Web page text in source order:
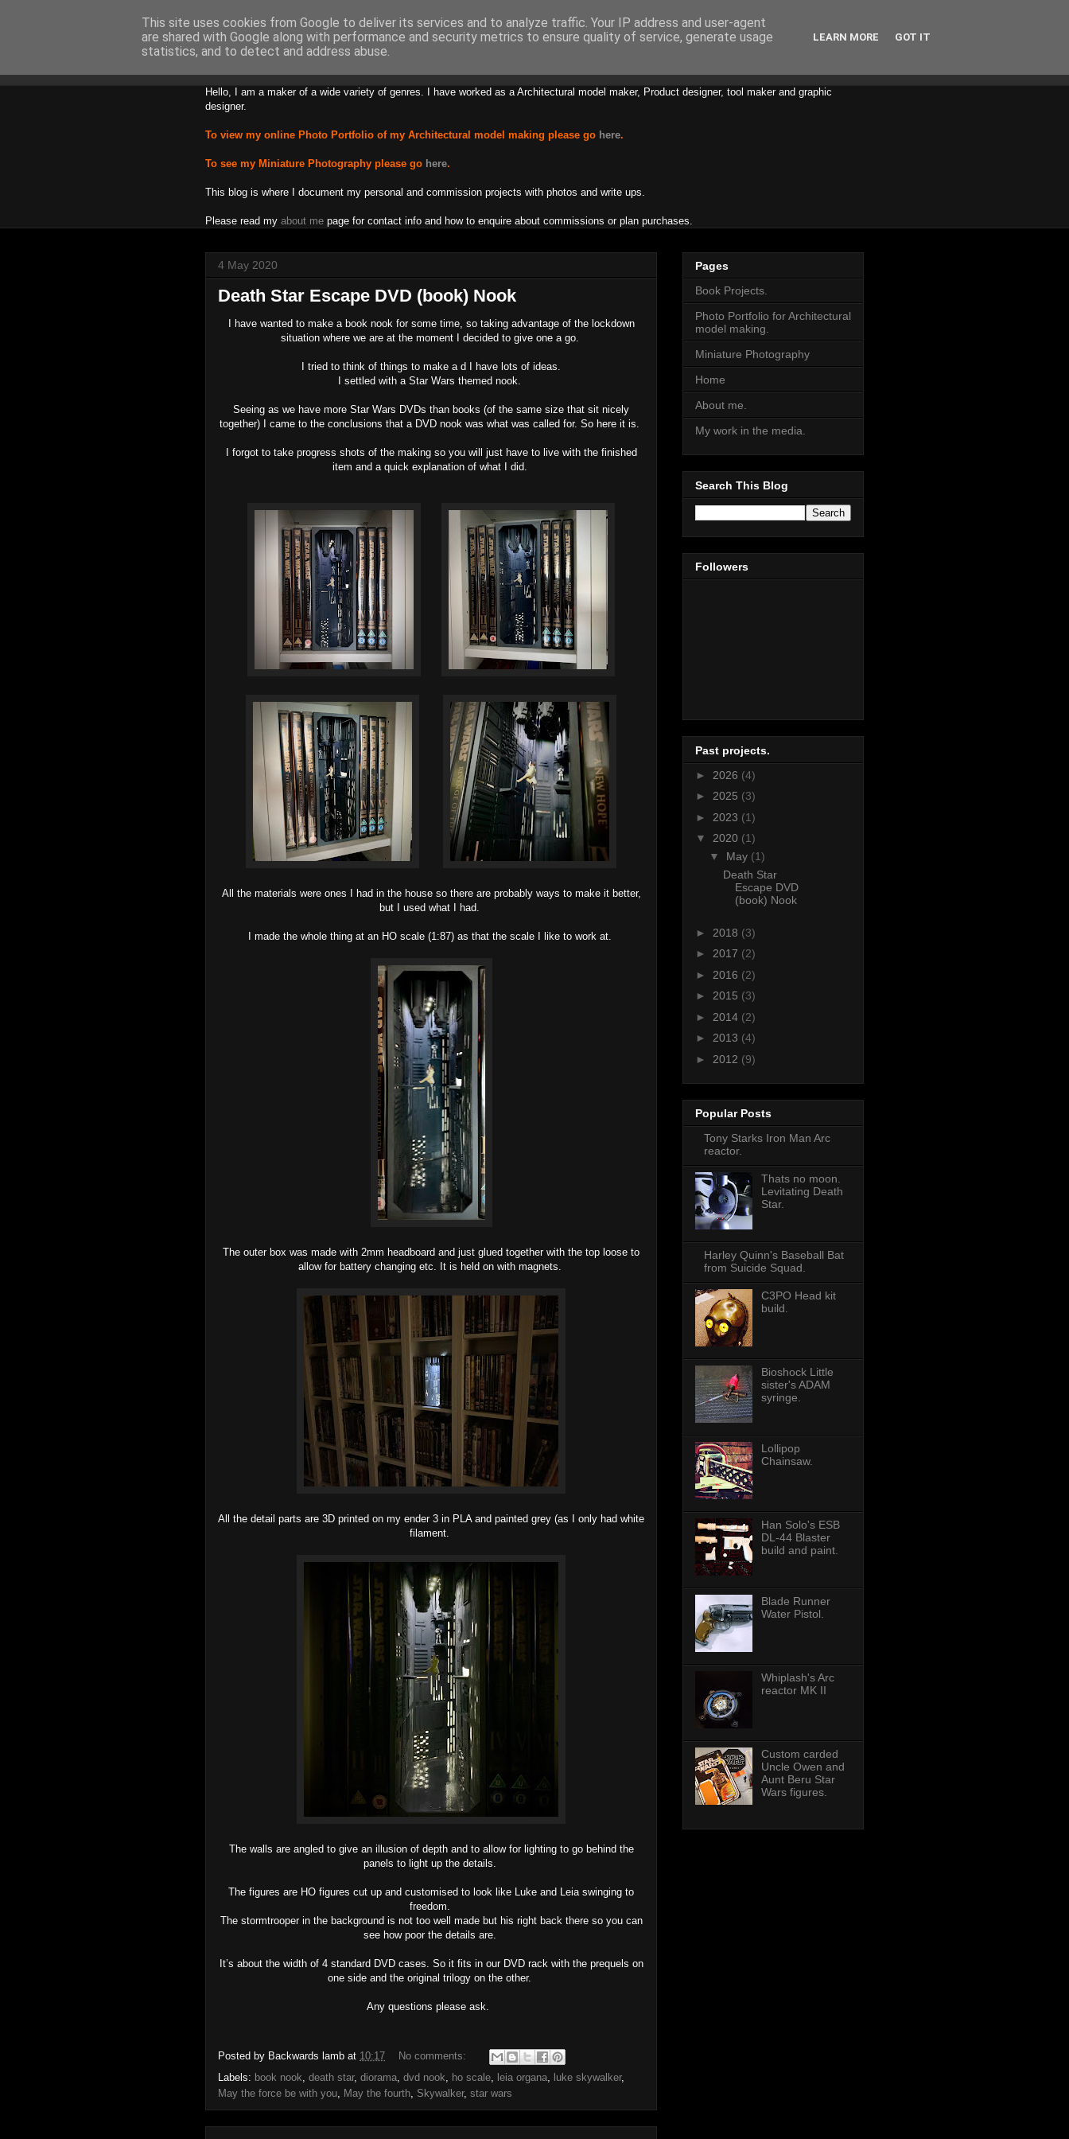
Backwards Lamb Creations
Hello, I am a maker of a wide variety of genres. I have worked as a Architectural model maker, Product designer, tool maker and graphic
designer.
To view my online Photo Portfolio of my Architectural model making please go here.
To see my Miniature Photography please go here.
This blog is where I document my personal and commission projects with photos and write ups.
Please read my about me page for contact info and how to enquire about commissions or plan purchases.
4 May 2020
Death Star Escape DVD (book) Nook
I have wanted to make a book nook for some time, so taking advantage of the lockdown
situation where we are at the moment I decided to give one a go.
I tried to think of things to make a d I have lots of ideas.
I settled with a Star Wars themed nook.
Seeing as we have more Star Wars DVDs than books (of the same size that sit nicely
together) I came to the conclusions that a DVD nook was what was called for. So here it is.
I forgot to take progress shots of the making so you will just have to live with the finished
item and a quick explanation of what I did.
All the materials were ones I had in the house so there are probably ways to make it better,
but I used what I had.
I made the whole thing at an HO scale (1:87) as that the scale I like to work at.
The outer box was made with 2mm headboard and just glued together with the top loose to
allow for battery changing etc. It is held on with magnets.
All the detail parts are 3D printed on my ender 3 in PLA and painted grey (as I only had white
filament.
The walls are angled to give an illusion of depth and to allow for lighting to go behind the
panels to light up the details.
The figures are HO figures cut up and customised to look like Luke and Leia swinging to
freedom.
The stormtrooper in the background is not too well made but his right back there so you can
see how poor the details are.
It’s about the width of 4 standard DVD cases. So it fits in our DVD rack with the prequels on
one side and the original trilogy on the other.
Any questions please ask.
Posted by Backwards lamb at 10:17
No comments:
Labels: book nook, death star, diorama, dvd nook, ho scale, leia organa, luke skywalker,
May the force be with you, May the fourth, Skywalker, star wars
Pages
Book Projects.
Photo Portfolio for Architectural
model making.
Miniature Photography
Home
About me.
My work in the media.
Search This Blog
Followers
Past projects.
► 2026 (4)
► 2025 (3)
► 2023 (1)
▼ 2020 (1)
▼ May (1)
Death Star
Escape DVD
(book) Nook
► 2018 (3)
► 2017 (2)
► 2016 (2)
► 2015 (3)
► 2014 (2)
► 2013 (4)
► 2012 (9)
Popular Posts
Tony Starks Iron Man Arc
reactor.
Thats no moon.
Levitating Death
Star.
Harley Quinn's Baseball Bat
from Suicide Squad.
C3PO Head kit
build.
Bioshock Little
sister's ADAM
syringe.
Lollipop
Chainsaw.
Han Solo's ESB
DL-44 Blaster
build and paint.
Blade Runner
Water Pistol.
Whiplash's Arc
reactor MK II
Custom carded
Uncle Owen and
Aunt Beru Star
Wars figures.
This site uses cookies from Google to deliver its services and to analyze traffic. Your IP address and user-agent
are shared with Google along with performance and security metrics to ensure quality of service, generate usage
statistics, and to detect and address abuse.
LEARN MORE GOT IT